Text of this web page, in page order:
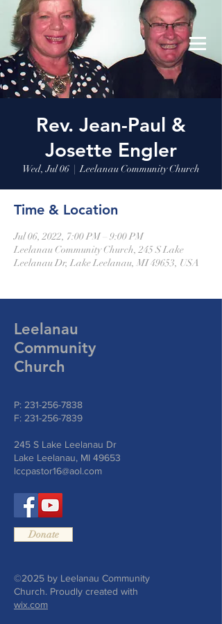
Leelanau Community Church
Rev. Jean-Paul &
Josette Engler
Wed, Jul 06
  |
Leelanau Community Church
Time & Location
Jul 06, 2022, 7:00 PM – 9:00 PM
Leelanau Community Church, 245 S Lake
Leelanau Dr, Lake Leelanau, MI 49653, USA
Leelanau
Community
Church
P: 231-256-7838
F: 231-256-7839
245 S Lake Leelanau Dr
Lake Leelanau, MI 49653
lccpastor16@aol.com
Donate
©2025 by Leelanau Community
Church. Proudly created with
wix.com